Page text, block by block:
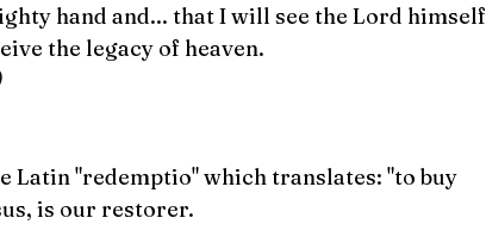
hand and... that I will see the Lord himself
the legacy of heaven.
Latin "redemptio" which translates: "to buy
is our restorer.